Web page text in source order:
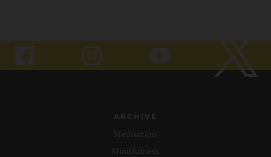
ARCHIVE
Meditation
Mindfulness